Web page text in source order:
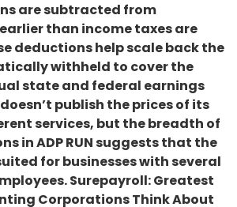
are subtracted from
than income taxes are
deductions help scale back the
withheld to cover the
state and federal earnings
publish the prices of its
services, but the breadth of
in ADP RUN suggests that the
for businesses with several
Surepayroll: Greatest
Corporations Think About